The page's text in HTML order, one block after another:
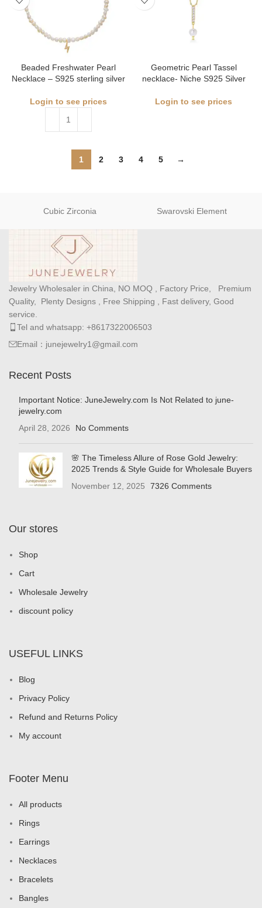
Beaded Freshwater Pearl
Necklace – S925 sterling silver
Login to see prices
Geometric Pearl Tassel
necklace- Niche S925 Silver
Login to see prices
1 2 3 4 5 →
Cubic Zirconia Swarovski Element
Jewelry Wholesaler in China, NO MOQ , Factory Price, Premium
Quality, Plenty Designs , Free Shipping , Fast delivery, Good
service.
Tel and whatsapp: +8617322006503
Email：junejewelry1@gmail.com
Recent Posts
Important Notice: JuneJewelry.com Is Not Related to june-
jewelry.com
April 28, 2026
No Comments
🌸 The Timeless Allure of Rose Gold Jewelry:
2025 Trends & Style Guide for Wholesale Buyers
November 12, 2025
7326 Comments
Our stores
Shop
Cart
Wholesale Jewelry
discount policy
USEFUL LINKS
Blog
Privacy Policy
Refund and Returns Policy
My account
Footer Menu
All products
Rings
Earrings
Necklaces
Bracelets
Bangles